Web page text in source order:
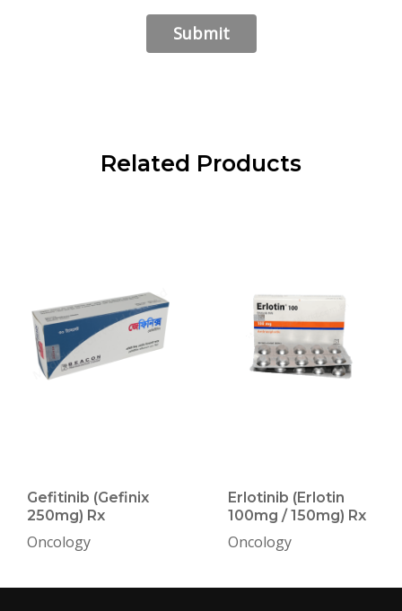
Related Products
Gefitinib (Gefinix
250mg) Rx
Oncology
Erlotinib (Erlotin
100mg / 150mg) Rx
Oncology